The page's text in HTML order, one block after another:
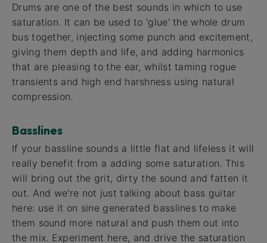
Drums are one of the best sounds in which to use
saturation. It can be used to 'glue' the whole drum
bus together, injecting some punch and excitement,
giving them depth and life, and adding harmonics
that are pleasing to the ear, whilst taming rogue
transients and high end harshness using natural
compression.
Basslines
If your bassline sounds a little flat and lifeless it will
really benefit from a adding some saturation. This
will bring out the grit, dirty the sound and fatten it
out. And we're not just talking about bass guitar
here: use it on sine generated basslines to make
them sound more natural and push them out into
the mix. Experiment here, and drive the saturation